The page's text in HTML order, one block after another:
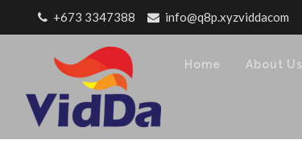
Skip to content+673 3347388 info@q8p.xyzviddacom
Home About Us